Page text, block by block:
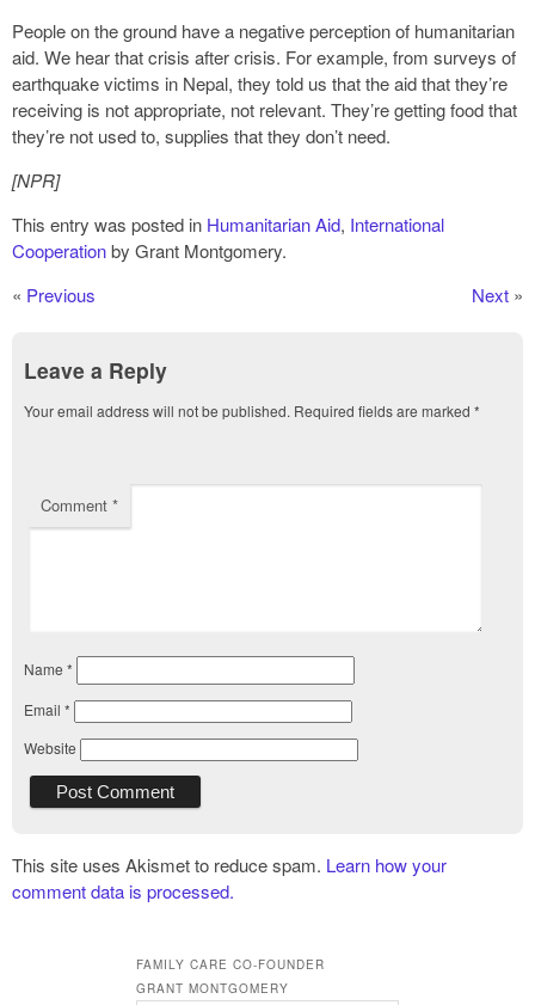
People on the ground have a negative perception of humanitarian
aid. We hear that crisis after crisis. For example, from surveys of
earthquake victims in Nepal, they told us that the aid that they’re
receiving is not appropriate, not relevant. They’re getting food that
they’re not used to, supplies that they don’t need.
[NPR]
This entry was posted in Humanitarian Aid, International
Cooperationby Grant Montgomery.
« Previous Next »
Leave a Reply
Your email address will not be published. Required fields are marked *
Comment *
Name *
Email *
Website
This site uses Akismet to reduce spam. Learn how your
comment data is processed.
FAMILY CARE CO-FOUNDER
GRANT MONTGOMERY